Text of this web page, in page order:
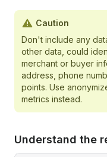
Caution
Don't include any
other data, could
merchant or buyer
address, phone
points. Use
metrics instead.
Understand the